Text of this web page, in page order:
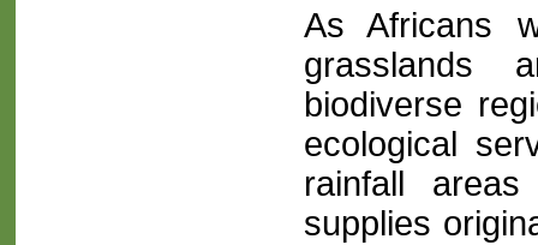
As Africans
grasslands
biodiverse
ecological
rainfall
supplies